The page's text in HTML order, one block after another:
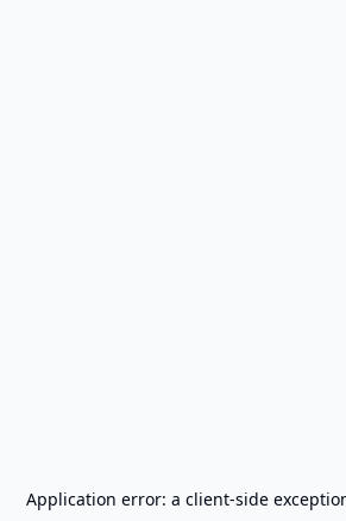
Application error: a client-side